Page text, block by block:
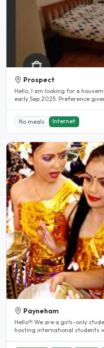
Prospect
Hello, I am looking for a
early Sep 2025. Preference
No meals Internet
Payneham
Hello!!! We are a girls-only
hosting international students